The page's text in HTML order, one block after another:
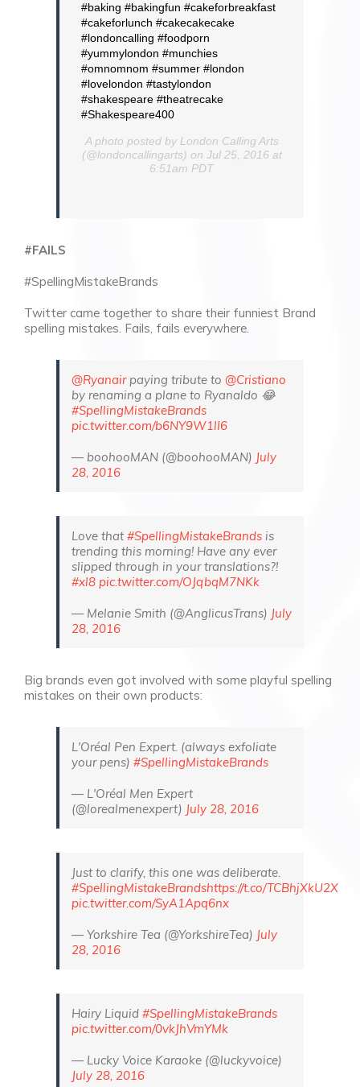
#baking #bakingfun #cakeforbreakfast
#cakeforlunch #cakecakecake
#londoncalling #foodporn
#yummylondon #munchies
#omnomnom #summer #london
#lovelondon #tastylondon
#shakespeare #theatrecake
#Shakespeare400
A photo posted by London Calling Arts
(@londoncallingarts) on Jul 25, 2016 at
6:51am PDT
#FAILS
#SpellingMistakeBrands
Twitter came together to share their funniest Brand
spelling mistakes. Fails, fails everywhere.
@Ryanairpaying tribute to @Cristiano
by renaming a plane to Ryanaldo 😂
#SpellingMistakeBrands
pic.twitter.com/b6NY9W1lI6
— boohooMAN (@boohooMAN) July
28, 2016
Love that#SpellingMistakeBrands is
trending this morning! Have any ever
slipped through in your translations?!
#xl8 pic.twitter.com/OJqbqM7NKk
— Melanie Smith (@AnglicusTrans) July
28, 2016
Big brands even got involved with some playful spelling
mistakes on their own products:
L'Oréal Pen Expert. (always exfoliate
your pens) #SpellingMistakeBrands
— L'Oréal Men Expert
(@lorealmenexpert) July 28, 2016
Just to clarify, this one was deliberate.
#SpellingMistakeBrandshttps://t.co/TCBhjXkU2X
pic.twitter.com/SyA1Apq6nx
— Yorkshire Tea (@YorkshireTea) July
28, 2016
Hairy Liquid #SpellingMistakeBrands
pic.twitter.com/0vkJhVmYMk
— Lucky Voice Karaoke (@luckyvoice)
July 28, 2016